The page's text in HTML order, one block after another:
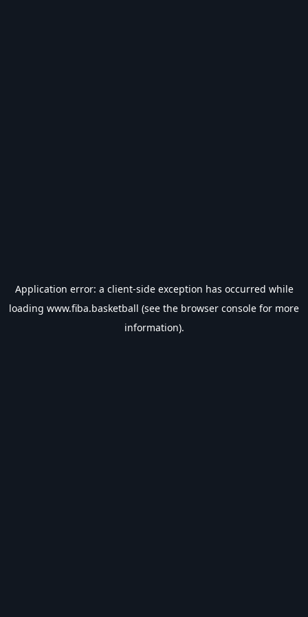
Application error: a client-side exception has occurred while
loading www.fiba.basketball (see the browser console for more
information).